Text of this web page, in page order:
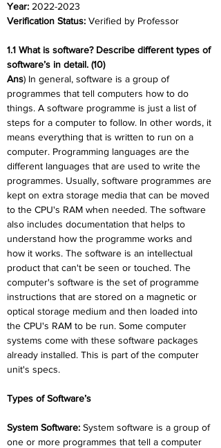
Year: 2022-2023
Verification Status: Verified by Professor
1.1 What is software? Describe different types of
software’s in detail. (10)
Ans) In general, software is a group of
programmes that tell computers how to do
things. A software programme is just a list of
steps for a computer to follow. In other words, it
means everything that is written to run on a
computer. Programming languages are the
different languages that are used to write the
programmes. Usually, software programmes are
kept on extra storage media that can be moved
to the CPU's RAM when needed. The software
also includes documentation that helps to
understand how the programme works and
how it works. The software is an intellectual
product that can't be seen or touched. The
computer's software is the set of programme
instructions that are stored on a magnetic or
optical storage medium and then loaded into
the CPU's RAM to be run. Some computer
systems come with these software packages
already installed. This is part of the computer
unit's specs.
Types of Software’s
System Software: System software is a group of
one or more programmes that tell a computer